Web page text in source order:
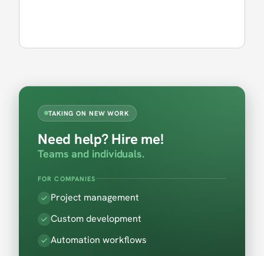
TAKING ON NEW WORK
Need help? Hire me!
Teams and individuals.
FOR COMPANIES
Project management
Custom development
Automation workflows